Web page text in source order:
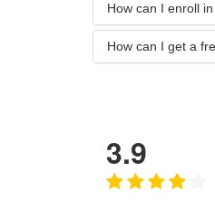
How can I enroll
How can I get a
3.9